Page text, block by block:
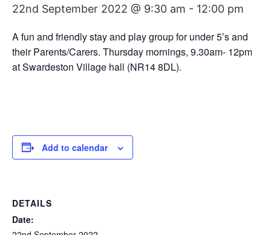
22nd September 2022 @ 9:30 am - 12:00 pm
A fun and friendly stay and play group for under 5’s and
their Parents/Carers. Thursday mornings, 9.30am- 12pm
at Swardeston Village hall (NR14 8DL).
Add to calendar
DETAILS
Date: